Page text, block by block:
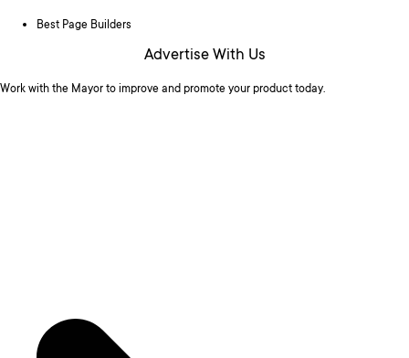
Best Page Builders
Advertise With Us
Work with the Mayor to improve and promote your product today.